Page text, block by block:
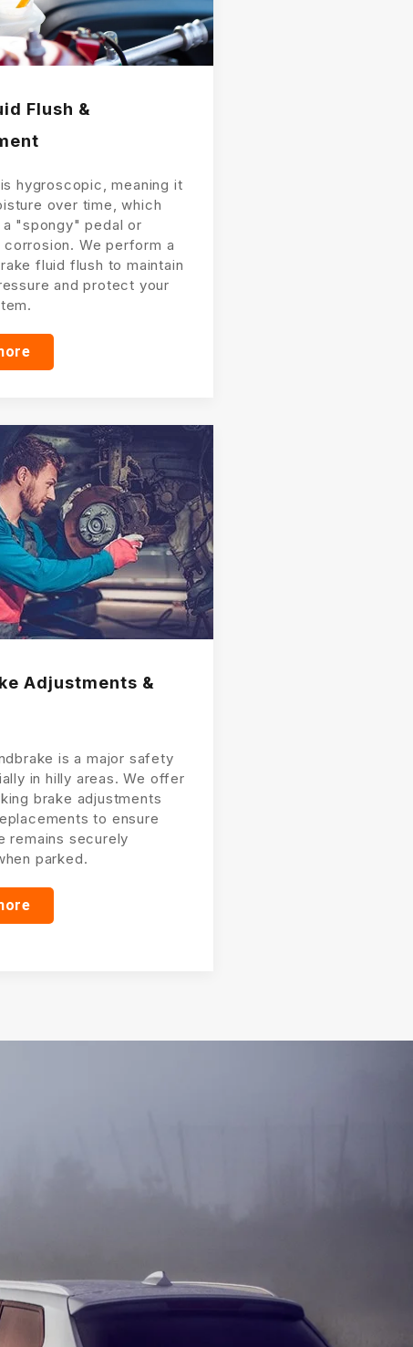
Flush &
hygroscopic, meaning it
over time, which
"spongy" pedal or
We perform a
fluid flush to maintain
and protect your
Adjustments &
is a major safety
in hilly areas. We offer
brake adjustments
to ensure
remains securely
parked.